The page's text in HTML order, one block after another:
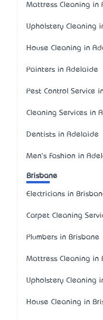
Mattress Cleaning in
Upholstery Cleaning
House Cleaning in
Painters in Adelaide
Pest Control Service
Cleaning Services in
Dentists in Adelaide
Men's Fashion in
Brisbane
Electricians in
Carpet Cleaning
Plumbers in Brisbane
Mattress Cleaning in
Upholstery Cleaning
House Cleaning in